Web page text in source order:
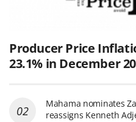
Producer Price
23.1% in December
Mahama nominates
reassigns Kenneth